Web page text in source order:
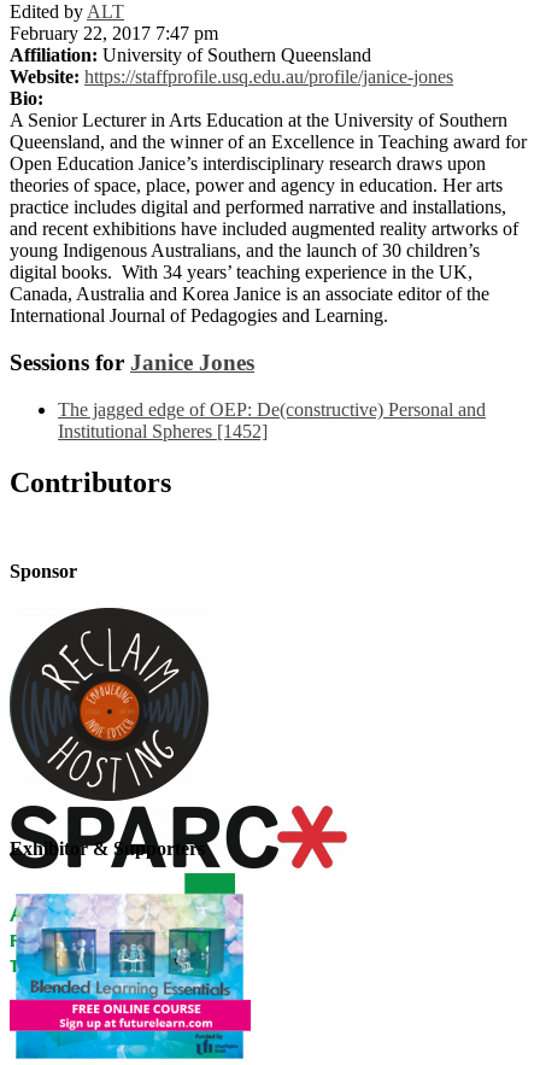
Edited byALT
February 22, 2017 7:47 pm
Affiliation: University of Southern Queensland
Website: https://staffprofile.usq.edu.au/profile/janice-jones
Bio:
A Senior Lecturer in Arts Education at the University of Southern
Queensland, and the winner of an Excellence in Teaching award for
Open Education Janice’s interdisciplinary research draws upon
theories of space, place, power and agency in education. Her arts
practice includes digital and performed narrative and installations,
and recent exhibitions have included augmented reality artworks of
young Indigenous Australians, and the launch of 30 children’s
digital books. With 34 years’ teaching experience in the UK,
Canada, Australia and Korea Janice is an associate editor of the
International Journal of Pedagogies and Learning.
Sessions for Janice Jones
The jagged edge of OEP: De(constructive) Personal and
Institutional Spheres [1452]
Contributors
Sponsor
Exhibitor & Supporters